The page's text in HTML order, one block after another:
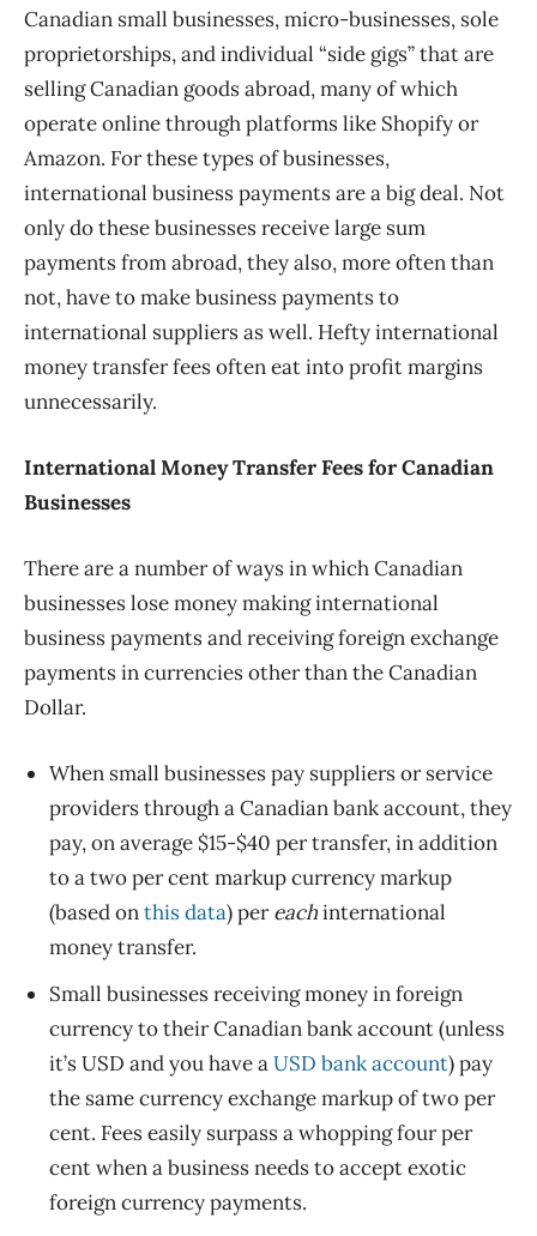
Canadian small businesses, micro-businesses, sole
proprietorships, and individual “side gigs” that are
selling Canadian goods abroad, many of which
operate online through platforms like Shopify or
Amazon. For these types of businesses,
international business payments are a big deal. Not
only do these businesses receive large sum
payments from abroad, they also, more often than
not, have to make business payments to
international suppliers as well. Hefty international
money transfer fees often eat into profit margins
unnecessarily.
International Money Transfer Fees for Canadian
Businesses
There are a number of ways in which Canadian
businesses lose money making international
business payments and receiving foreign exchange
payments in currencies other than the Canadian
Dollar.
When small businesses pay suppliers or service
providers through a Canadian bank account, they
pay, on average $15-$40 per transfer, in addition
to a two per cent markup currency markup
(based onthis data) pereachinternational
money transfer.
Small businesses receiving money in foreign
currency to their Canadian bank account (unless
it’s USD and you have aUSD bank account) pay
the same currency exchange markup of two per
cent. Fees easily surpass a whopping four per
cent when a business needs to accept exotic
foreign currency payments.